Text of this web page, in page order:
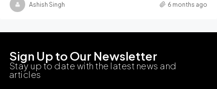
Ashish Singh 6 months ago
Sign Up to Our Newsletter
Stay up to date with the latest news and
articles